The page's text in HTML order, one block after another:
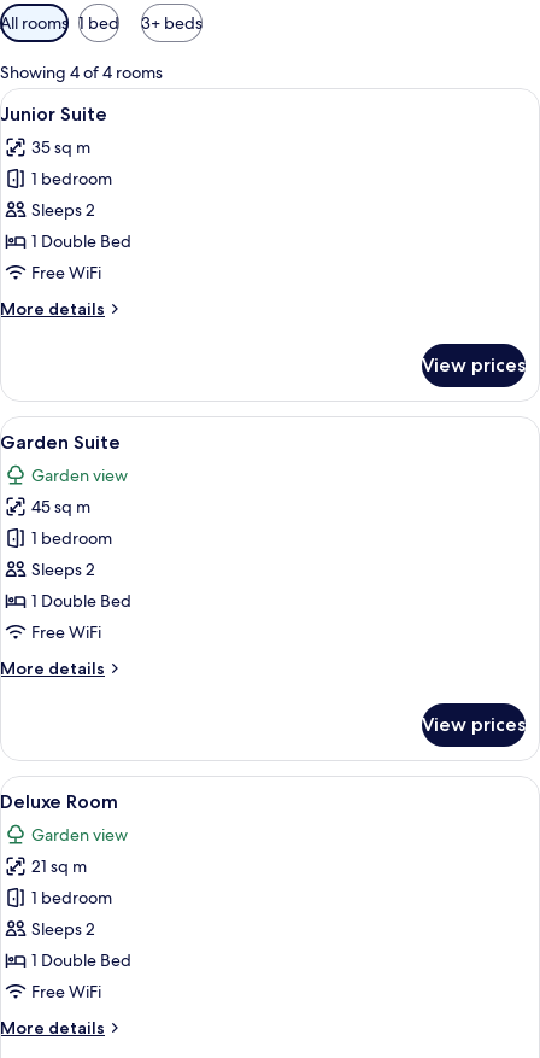
Available
filters
for
rooms
All rooms 1 bed 3+ beds
Showing 4 of 4 rooms
View
all
photos
for
Junior
Suite
A neatly made bed with white and
9
Junior Suite
35 sq m
1 bedroom
Sleeps 2
1 Double Bed
Free WiFi
More details
More
Suite
View prices
View
all
photos
for
Garden
Suite
A bedroom with a bed, a
15
Garden Suite
Garden view
45 sq m
1 bedroom
Sleeps 2
1 Double Bed
Free WiFi
More details
More
Suite
View prices
View
all
photos
for
Deluxe
Room
A neatly made bed with white
15
Deluxe Room
Garden view
21 sq m
1 bedroom
Sleeps 2
1 Double Bed
Free WiFi
More details
More